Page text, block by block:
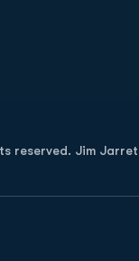
Jim